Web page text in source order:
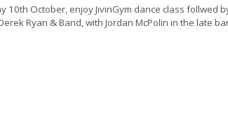
10th October, enjoy JivinGym dance class follwed
Ryan & Band, with Jordan McPolin in the late